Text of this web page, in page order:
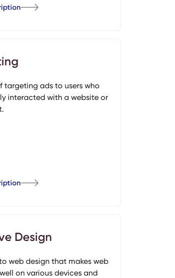
targeting ads to users who
interacted with a website or
Design
web design that makes web
on various devices and